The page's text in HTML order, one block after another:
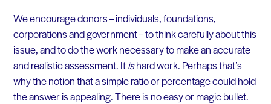
We encourage donors – individuals, foundations,
corporations and government – to think carefully about this
issue, and to do the work necessary to make an accurate
and realistic assessment. Itishard work. Perhaps that’s
why the notion that a simple ratio or percentage could hold
the answer is appealing. There is no easy or magic bullet.